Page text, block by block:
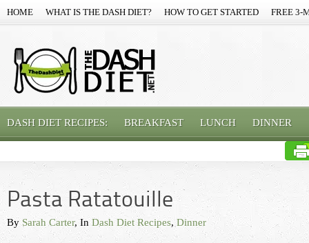
HOME WHAT IS THE DASH DIET? HOW TO GET STARTED FREE 3-
DASH DIET RECIPES: BREAKFAST LUNCH DINNER
Pasta Ratatouille
By Sarah Carter, In Dash Diet Recipes,Dinner